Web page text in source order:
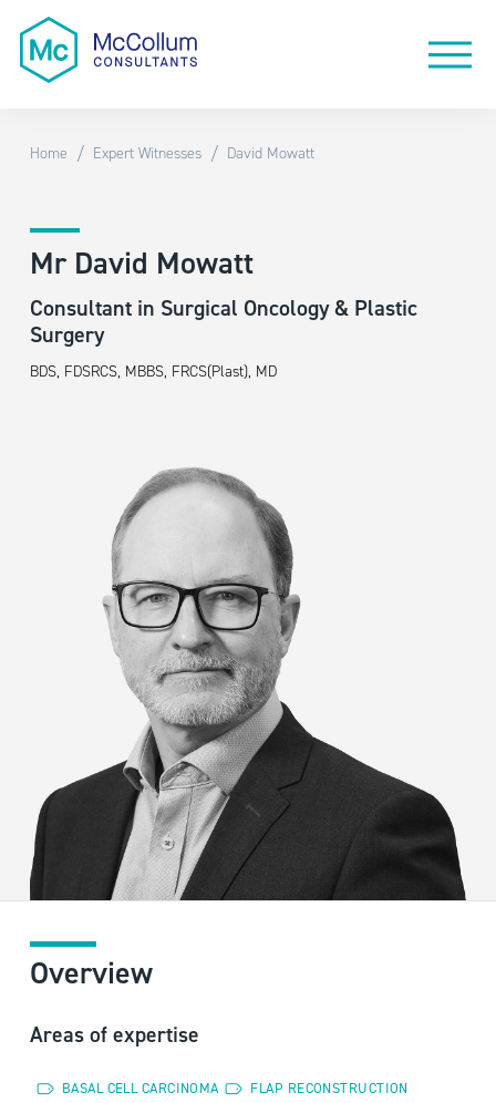
Home / Expert Witnesses / David Mowatt
Mr David Mowatt
Consultant in Surgical Oncology & Plastic
Surgery
BDS, FDSRCS, MBBS, FRCS(Plast), MD
Overview
Areas of expertise
BASAL CELL CARCINOMA
FLAP RECONSTRUCTION